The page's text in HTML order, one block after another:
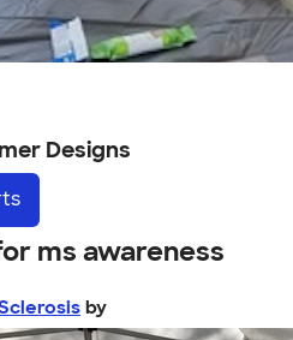
Designs
ms awareness
by